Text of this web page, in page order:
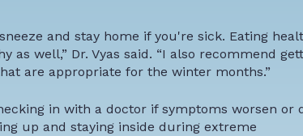
and stay home if you're sick. Eating
well,” Dr. Vyas said. “I also recommend
are appropriate for the winter months.”
in with a doctor if symptoms worsen or
up and staying inside during extreme